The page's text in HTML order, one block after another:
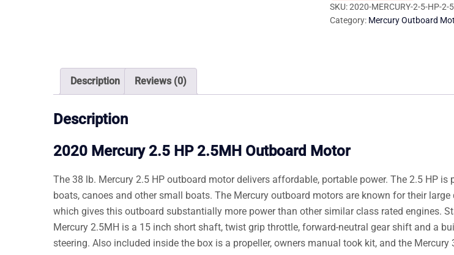
2.5MH
Outboard
SKU:2020-MERCURY-2-5-HP-2-
Category: Mercury Outboard
Description Reviews (0)
Description
2020 Mercury 2.5 HP 2.5MH Outboard Motor
The 38 lb. Mercury 2.5 HP outboard motor delivers affordable, portable power. The 2.5 HP
boats, canoes and other small boats. The Mercury outboard motors are known for their
which gives this outboard substantially more power than other similar class rated engines.
Mercury 2.5MH is a 15 inch short shaft, twist grip throttle, forward-neutral gear shift and a
steering. Also included inside the box is a propeller, owners manual took kit, and the Mercury